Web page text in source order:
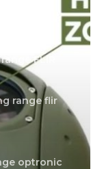
FLIR
range flir
optronic